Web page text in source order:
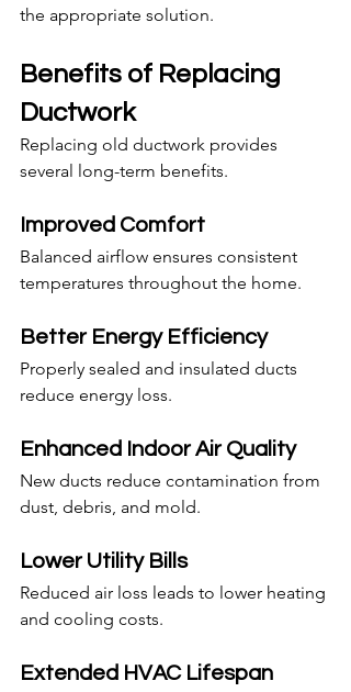
the appropriate solution.
Benefits of Replacing
Ductwork
Replacing old ductwork provides
several long-term benefits.
Improved Comfort
Balanced airflow ensures consistent
temperatures throughout the home.
Better Energy Efficiency
Properly sealed and insulated ducts
reduce energy loss.
Enhanced Indoor Air Quality
New ducts reduce contamination from
dust, debris, and mold.
Lower Utility Bills
Reduced air loss leads to lower heating
and cooling costs.
Extended HVAC Lifespan